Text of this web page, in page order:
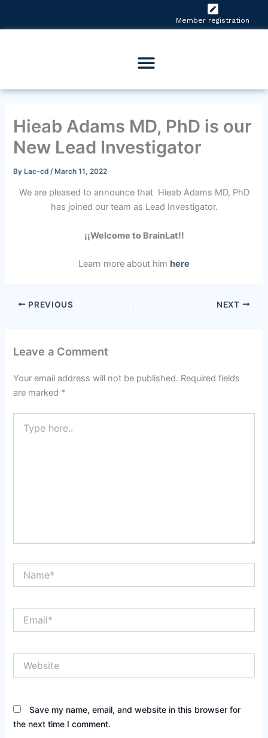
Member registration
Hieab Adams MD, PhD is our
New Lead Investigator
ByLac-cd /March 11, 2022
We are pleased to announce that Hieab Adams MD, PhD
has joined our team as Lead Investigator.
¡¡Welcome to BrainLat!!
Learn more about him here
PREVIOUS NEXT
Leave a Comment
Your email address will not be published. Required fields
are marked *
here..
Save my name, email, and website in this browser for
the next time I comment.